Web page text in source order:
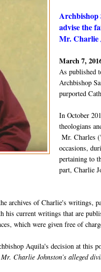
Archbishop
advise the
Mr. Charlie
March 7,
As published
Archbishop
purported
In October
theologians
Mr. Charles
occasions,
pertaining to
part, Charlie
archives of Charlie's writings,
his current writings that are
which were given free of
Aquila's decision at this
Charlie Johnston’s alleged